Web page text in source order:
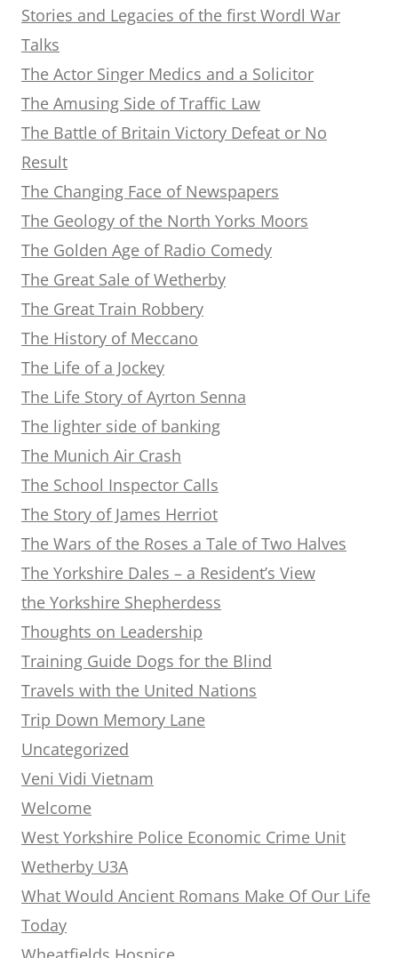
Stories and Legacies of the first Wordl War
Talks
The Actor Singer Medics and a Solicitor
The Amusing Side of Traffic Law
The Battle of Britain Victory Defeat or No
Result
The Changing Face of Newspapers
The Geology of the North Yorks Moors
The Golden Age of Radio Comedy
The Great Sale of Wetherby
The Great Train Robbery
The History of Meccano
The Life of a Jockey
The Life Story of Ayrton Senna
The lighter side of banking
The Munich Air Crash
The School Inspector Calls
The Story of James Herriot
The Wars of the Roses a Tale of Two Halves
The Yorkshire Dales – a Resident’s View
the Yorkshire Shepherdess
Thoughts on Leadership
Training Guide Dogs for the Blind
Travels with the United Nations
Trip Down Memory Lane
Uncategorized
Veni Vidi Vietnam
Welcome
West Yorkshire Police Economic Crime Unit
Wetherby U3A
What Would Ancient Romans Make Of Our Life
Today